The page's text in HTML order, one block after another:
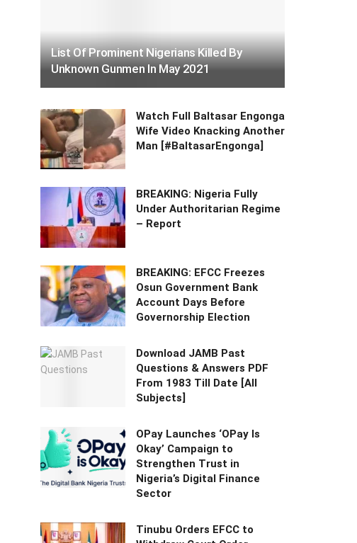
List Of Prominent Nigerians Killed By
Unknown Gunmen In May 2021
Watch Full Baltasar Engonga
Wife Video Knacking Another
Man [#BaltasarEngonga]
BREAKING: Nigeria Fully
Under Authoritarian Regime
– Report
BREAKING: EFCC Freezes
Osun Government Bank
Account Days Before
Governorship Election
Download JAMB Past
Questions & Answers PDF
From 1983 Till Date [All
Subjects]
OPay Launches ‘OPay Is
Okay’ Campaign to
Strengthen Trust in
Nigeria’s Digital Finance
Sector
Tinubu Orders EFCC to